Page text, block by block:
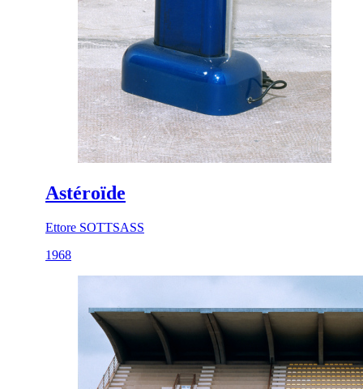
Astéroïde
Ettore SOTTSASS
1968